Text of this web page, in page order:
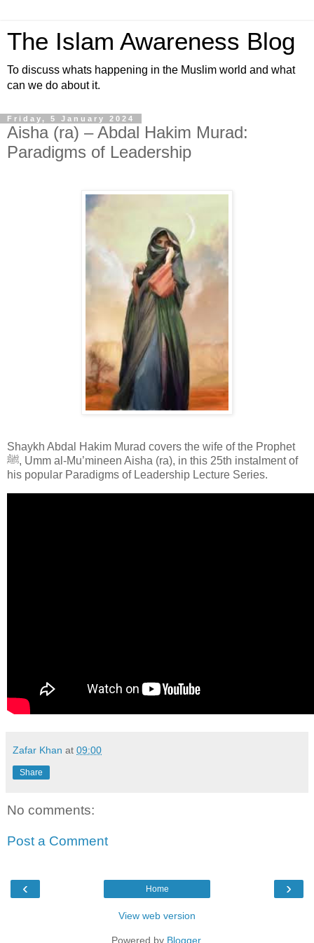
The Islam Awareness Blog
To discuss whats happening in the Muslim world and what
can we do about it.
Friday, 5 January 2024
Aisha (ra) – Abdal Hakim Murad:
Paradigms of Leadership
Shaykh Abdal Hakim Murad covers the wife of the Prophet
ﷺ, Umm al-Mu’mineen Aisha (ra), in this 25th instalment of
his popular Paradigms of Leadership Lecture Series.
Zafar Khan at 09:00
Share
No comments:
Post a Comment
‹ ›
Home
View web version
Powered by Blogger.